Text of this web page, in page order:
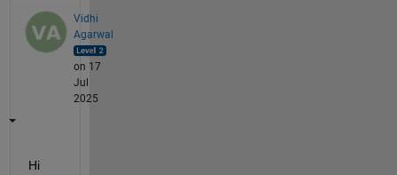
Vidhi
Agarwal
on 17
Jul
2025
Hi